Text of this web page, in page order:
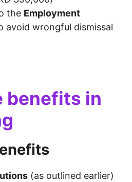
the Employment
avoid wrongful dismissal
benefits in
(as outlined earlier)